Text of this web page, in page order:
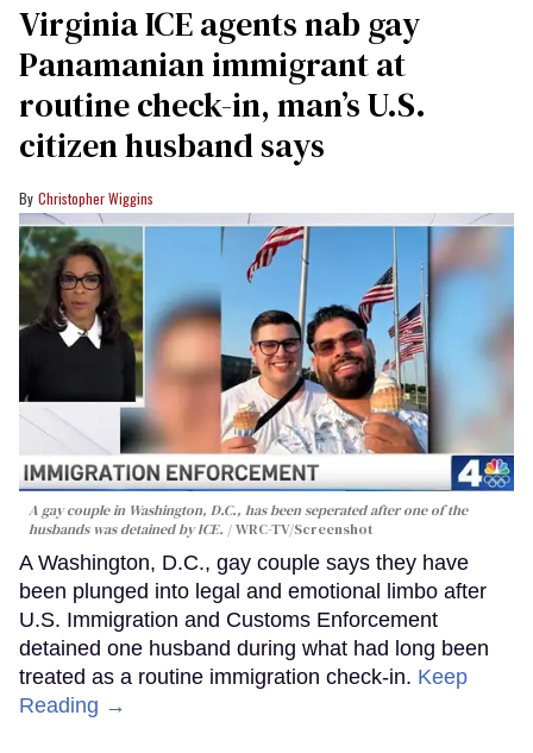
Virginia ICE agents nab gay
Panamanian immigrant at
routine check-in, man’s U.S.
citizen husband says
Christopher Wiggins
A gay couple in Washington, D.C., has been seperated after one of the
husbands was detained by ICE.
WRC-TV/Screenshot
A Washington, D.C., gay couple says they have
been plunged into legal and emotional limbo after
U.S. Immigration and Customs Enforcement
detained one husband during what had long been
treated as a routine immigration check-in. Keep
Reading →